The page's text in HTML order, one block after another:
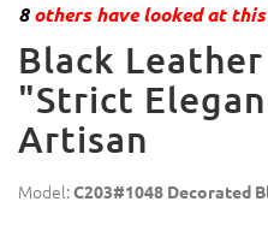
8others have looked at
Black
"Strict
Artisan
Model:C203#1048 Decorated